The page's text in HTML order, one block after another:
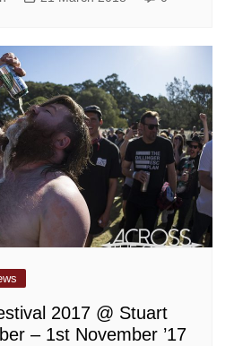
2017 @ Stuart
– 1st November ’17